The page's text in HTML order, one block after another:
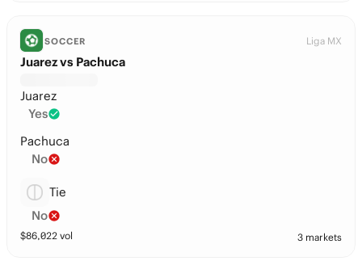
SOCCER Liga MX
Juarez vs Pachuca
Juarez
Yes
Pachuca
No
Tie
No
$86,022 vol 3 markets